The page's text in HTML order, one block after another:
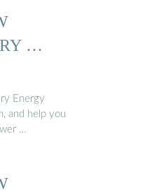
…
Energy
and help you
…